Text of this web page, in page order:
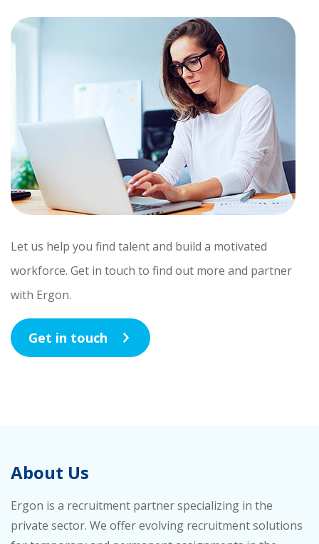
Let us help you find talent and build a motivated
workforce. Get in touch to find out more and partner
with Ergon.
Get in touch
About Us
Ergon is a recruitment partner specializing in the
private sector. We offer evolving recruitment solutions